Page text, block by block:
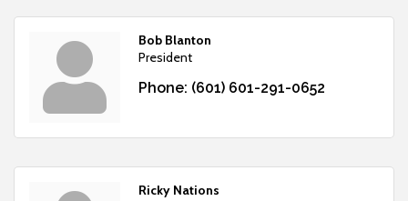
Bob Blanton
President
Phone: (601) 601-291-0652
Ricky Nations